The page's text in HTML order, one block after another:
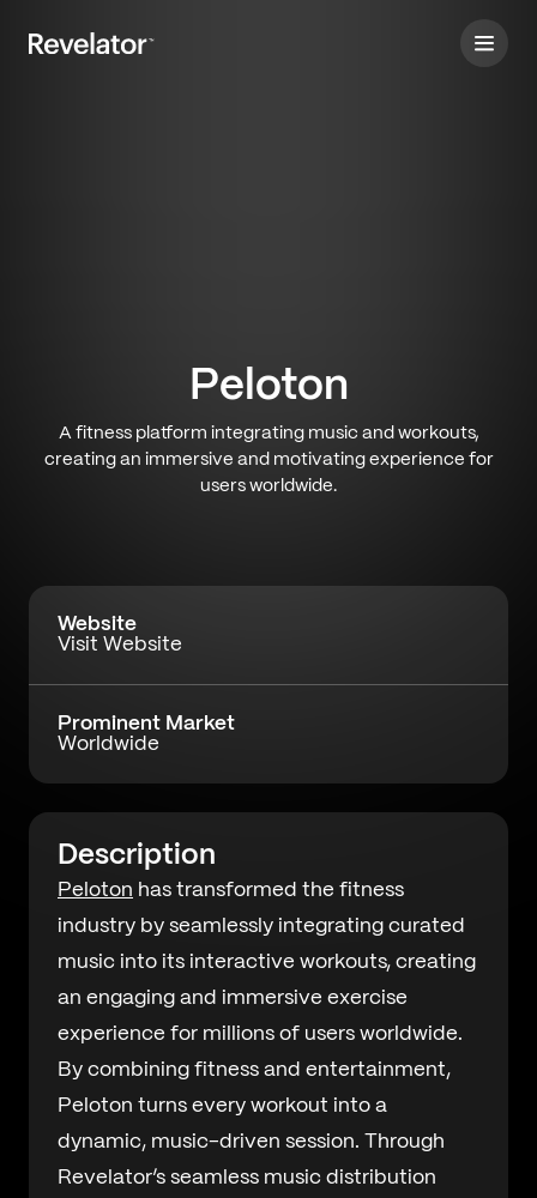
Peloton
A fitness platform integrating music and workouts,
creating an immersive and motivating experience for
users worldwide.
Website
Visit Website
Prominent Market
Worldwide
Description
Peloton has transformed the fitness
industry by seamlessly integrating curated
music into its interactive workouts, creating
an engaging and immersive exercise
experience for millions of users worldwide.
By combining fitness and entertainment,
Peloton turns every workout into a
dynamic, music-driven session. Through
Revelator’s seamless music distribution